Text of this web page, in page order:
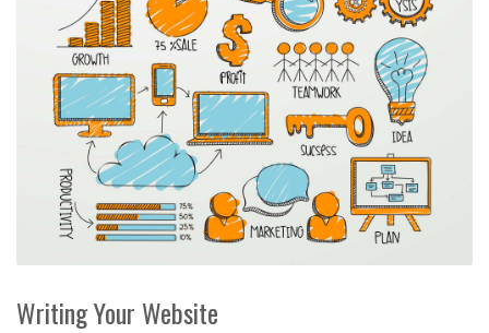
Writing Your Website